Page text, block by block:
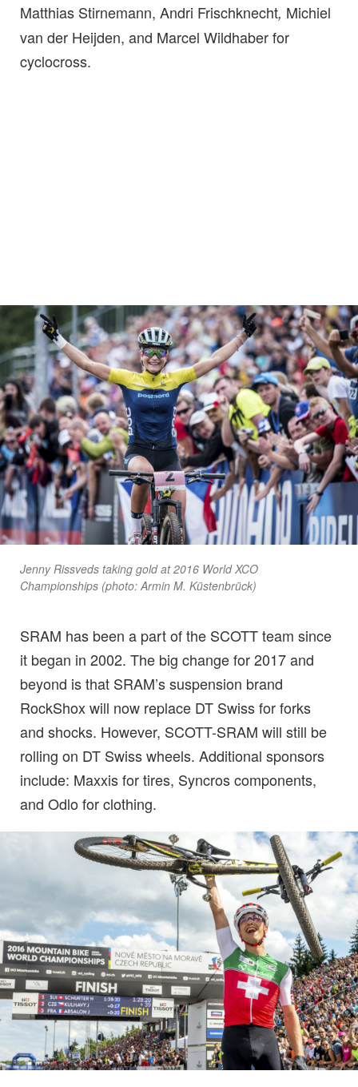
Matthias Stirnemann, Andri Frischknecht, Michiel
van der Heijden, and Marcel Wildhaber for
cyclocross.
Jenny Rissveds taking gold at 2016 World XCO
Championships (photo: Armin M. Küstenbrück)
SRAM has been a part of the SCOTT team since
it began in 2002. The big change for 2017 and
beyond is that SRAM’s suspension brand
RockShox will now replace DT Swiss for forks
and shocks. However, SCOTT-SRAM will still be
rolling on DT Swiss wheels. Additional sponsors
include: Maxxis for tires, Syncros components,
and Odlo for clothing.